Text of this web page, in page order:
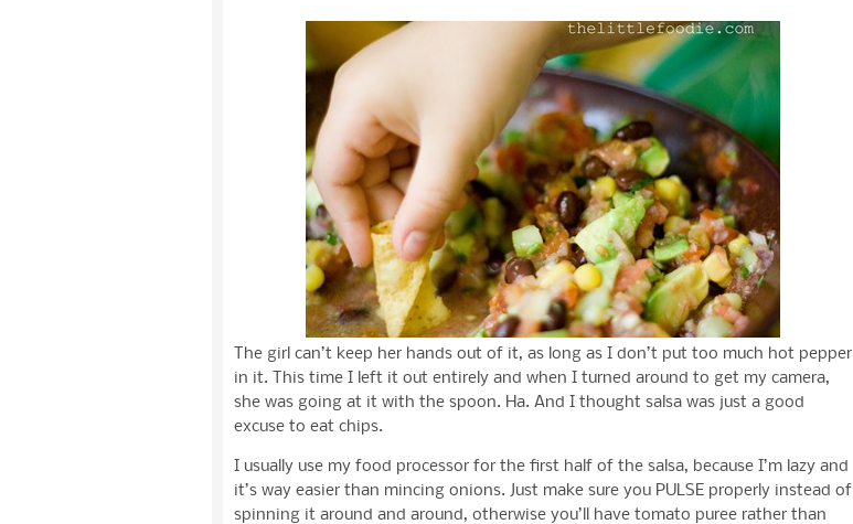
The girl can’t keep her hands out of it, as long as I don’t put too much hot pepper
in it. This time I left it out entirely and when I turned around to get my camera,
she was going at it with the spoon. Ha. And I thought salsa was just a good
excuse to eat chips.
I usually use my food processor for the first half of the salsa, because I’m lazy and
it’s way easier than mincing onions. Just make sure you PULSE properly instead of
spinning it around and around, otherwise you’ll have tomato puree rather than